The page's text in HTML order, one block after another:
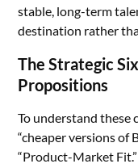
stable, long-term
destination rather
The Strategic
Propositions
To understand these
“cheaper versions of
“Product-Market Fit.”